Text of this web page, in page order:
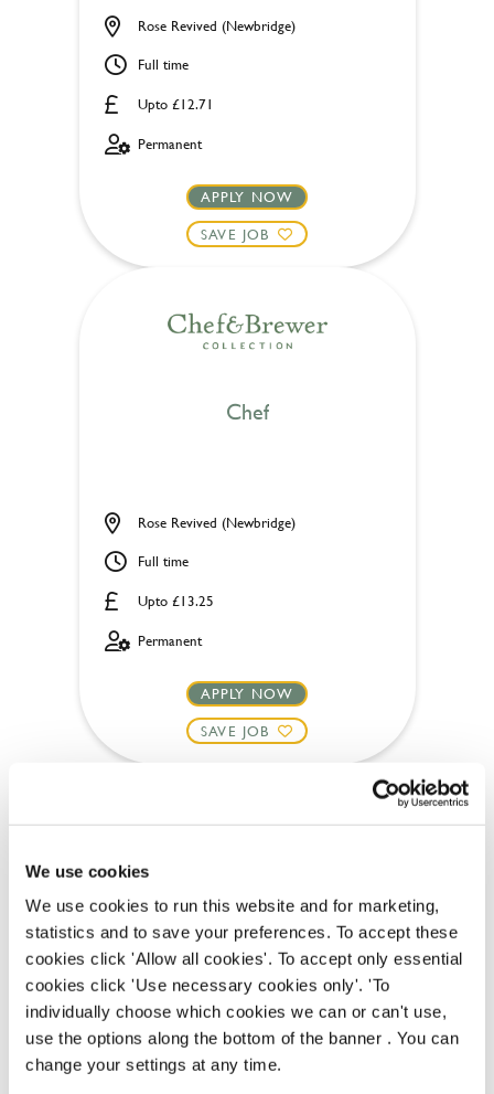
We use cookies
We use cookies to run this website and for marketing,
statistics and to save your preferences. To accept these
cookies click 'Allow all cookies'. To accept only essential
cookies click 'Use necessary cookies only'. 'To
individually choose which cookies we can or can't use,
use the options along the bottom of the banner . You can
change your settings at any time.
Upto £12.71
Rose Revived (Newbridge)
Full time
Permanent
APPLY NOW
SAVE JOB
Chef
Upto £13.25
Rose Revived (Newbridge)
Full time
Permanent
APPLY NOW
SAVE JOB
Chef
Rose Revived (Newbridge)
Full time